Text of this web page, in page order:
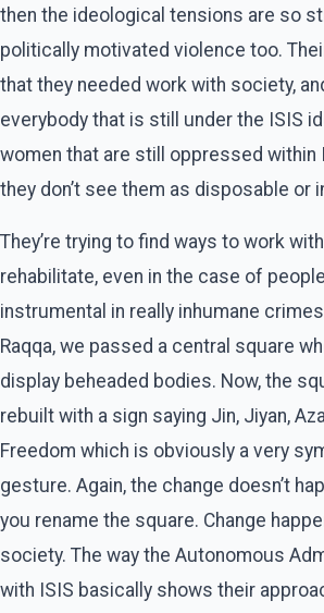
then the ideological tensions are so
politically motivated violence too.
that they needed work with society,
everybody that is still under the ISIS
women that are still oppressed within
they don’t see them as disposable or
They’re trying to find ways to work
rehabilitate, even in the case of
instrumental in really inhumane
Raqqa, we passed a central square
display beheaded bodies. Now, the
rebuilt with a sign saying Jin, Jiyan,
Freedom which is obviously a very
gesture. Again, the change doesn’t
you rename the square. Change
society. The way the Autonomous
with ISIS basically shows their